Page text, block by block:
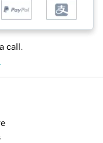
call.